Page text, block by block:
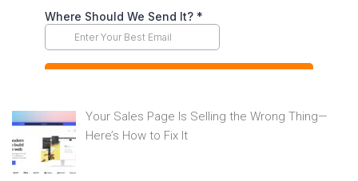
Your Sales Page Is Selling the Wrong Thing—
Here’s How to Fix It